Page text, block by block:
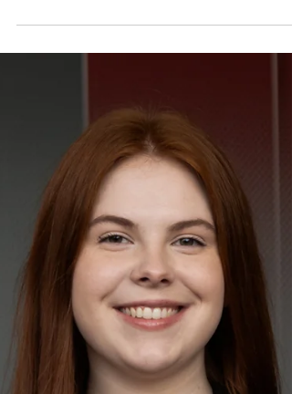
my cousin, who was diagnosed with brain
cancer when he was just two years old, who
has been in remission for almost 6 years
now! I continue to be an advocate for
raiseRED and everything it stands for
because I've witnessed the real impact we
make in the lives of so many children and
families affected by pediatric cancer and
blood disorders"